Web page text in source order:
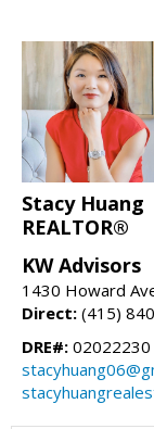
Stacy Huang
REALTOR®
KW Advisors
1430 Howard
Direct: (415)
DRE#: 02022230